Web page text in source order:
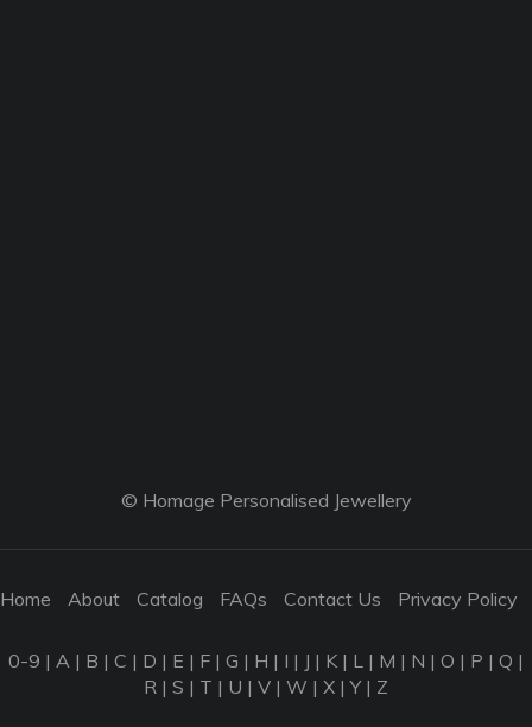
© Homage Personalised Jewellery
Home About Catalog FAQs Contact Us Privacy Policy
0-9 | A | B | C | D | E | F | G | H | I | J | K | L | M | N | O | P | Q |
R | S | T | U | V | W | X |Y| Z